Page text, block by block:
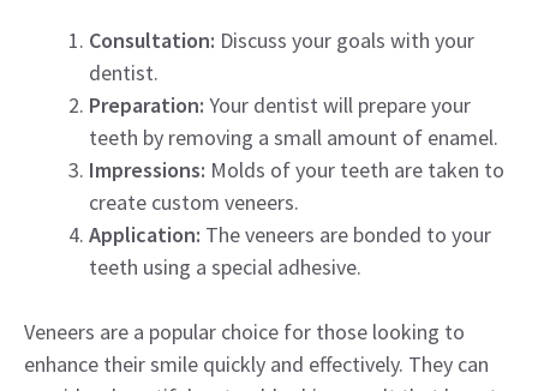
Consultation: Discuss your goals with your
dentist.
Preparation: Your dentist will prepare your
teeth by removing a small amount of enamel.
Impressions: Molds of your teeth are taken to
create custom veneers.
Application: The veneers are bonded to your
teeth using a special adhesive.
Veneers are a popular choice for those looking to
enhance their smile quickly and effectively. They can